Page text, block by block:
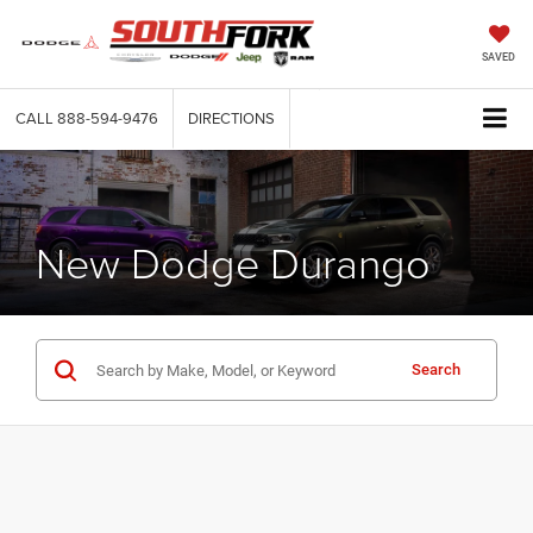
SAVED
CALL 888-594-9476 DIRECTIONS
New Dodge Durango
Search